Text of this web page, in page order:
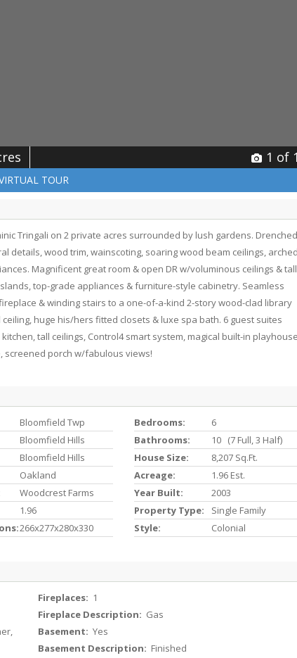
1 of
TOUR
Tringali on 2 private acres surrounded by lush gardens. Drenched
details, wood trim, wainscoting, soaring wood beam ceilings,
Magnificent great room & open DR w/voluminous ceilings & tall
top-grade appliances & furniture-style cabinetry. Seamless
& winding stairs to a one-of-a-kind 2-story wood-clad library
huge his/hers fitted closets & luxe spa bath. 6 guest suites
tall ceilings, Control4 smart system, magical built-in
screened porch w/fabulous views!
Bloomfield Twp
Bloomfield Hills
Bloomfield Hills
Oakland
Woodcrest Farms
1.96
266x277x280x330
Bedrooms:
6
Bathrooms:
10 (7 Full, 3 Half)
House Size:
8,207 Sq.ft.
Acreage:
1.96 Est.
Year Built:
2003
Property Type:
Single Family
Style:
Colonial
Fireplaces: 1
Fireplace Description: Gas
Basement: Yes
Basement Description: Finished